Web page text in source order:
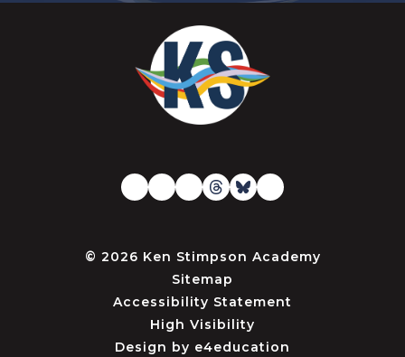
© 2026 Ken Stimpson Academy
Sitemap
Accessibility Statement
High Visibility
Design by e4education